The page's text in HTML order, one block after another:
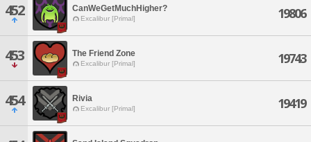
452 CanWeGetMuchHigher?
Excalibur [Primal] 19806
453 The Friend Zone
Excalibur [Primal] 19743
454 Rivia
Excalibur [Primal] 19419